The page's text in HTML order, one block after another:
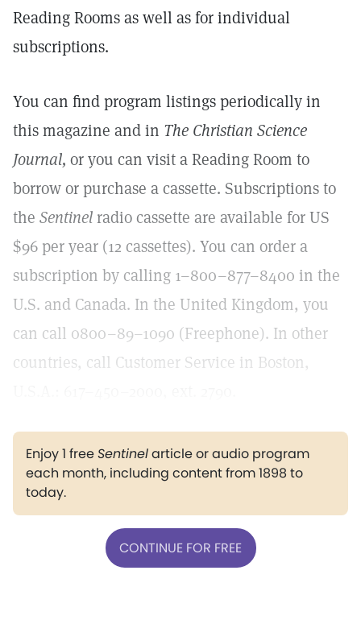
Reading Rooms as well as for individual
subscriptions.
You can find program listings periodically in
this magazine and in The Christian Science
Journal, or you can visit a Reading Room to
borrow or purchase a cassette. Subscriptions to
the Sentinelradio cassette are available for US
$96 per year (12 cassettes). You can order a
subscription by calling 1–800–877–8400 in the
U.S. and Canada. In the United Kingdom, you
can call 0800–89–1090 (Freephone). In other
countries, call Customer Service in Boston,
Enjoy 1 freeSentinelarticle or audio program
each month, including content from 1898 to
today.
CONTINUE FOR FREE